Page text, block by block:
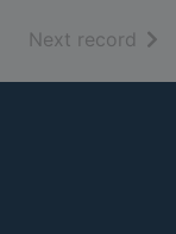
Next record of